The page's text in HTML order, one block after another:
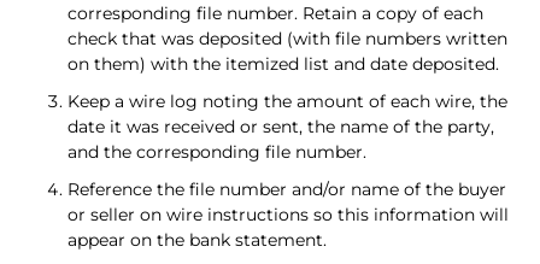
corresponding file number. Retain a copy of each
check that was deposited (with file numbers written
on them) with the itemized list and date deposited.
Keep a wire log noting the amount of each wire, the
date it was received or sent, the name of the party,
and the corresponding file number.
Reference the file number and/or name of the buyer
or seller on wire instructions so this information will
appear on the bank statement.